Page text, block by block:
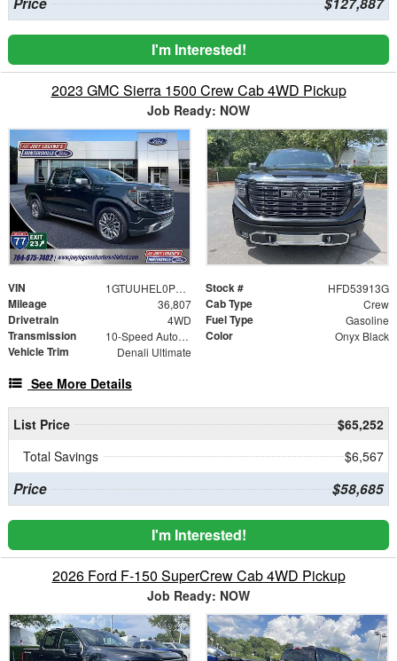
I'm Interested!
2023 GMC Sierra 1500 Crew Cab 4WD Pickup
Job Ready: NOW
VIN 1GTUUHEL0PZ193070 Stock # HFD53913G
Mileage 36,807 Cab Type Crew
Drivetrain 4WD Fuel Type Gasoline
Transmission 10-Speed Automatic Color Onyx Black
Vehicle Trim Denali Ultimate
See More Details
List Price
$65,252
Total Savings
$6,567
Price $58,685
I'm Interested!
2026 Ford F-150 SuperCrew Cab 4WD Pickup
Job Ready: NOW